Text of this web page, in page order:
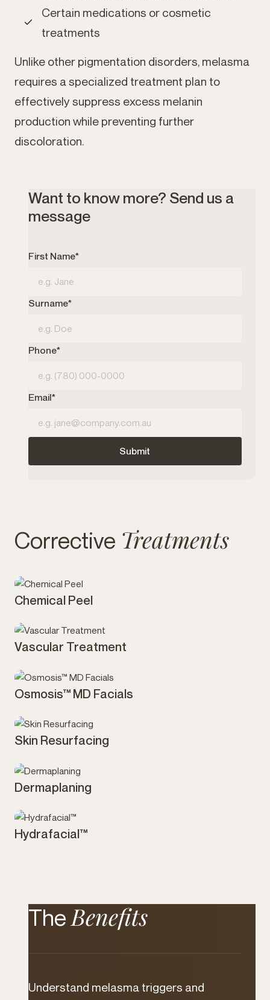
Certain medications or cosmetic
treatments
Unlike other pigmentation disorders, melasma
requires a specialized treatment plan to
effectively suppress excess melanin
production while preventing further
discoloration.
Want to know more? Send us a
message
First Name*
Surname*
Phone*
Email*
Corrective Treatments
Chemical Peel
Vascular Treatment
Osmosis™ MD Facials
Skin Resurfacing
Dermaplaning
Hydrafacial™
The Benefits
Understand melasma triggers and